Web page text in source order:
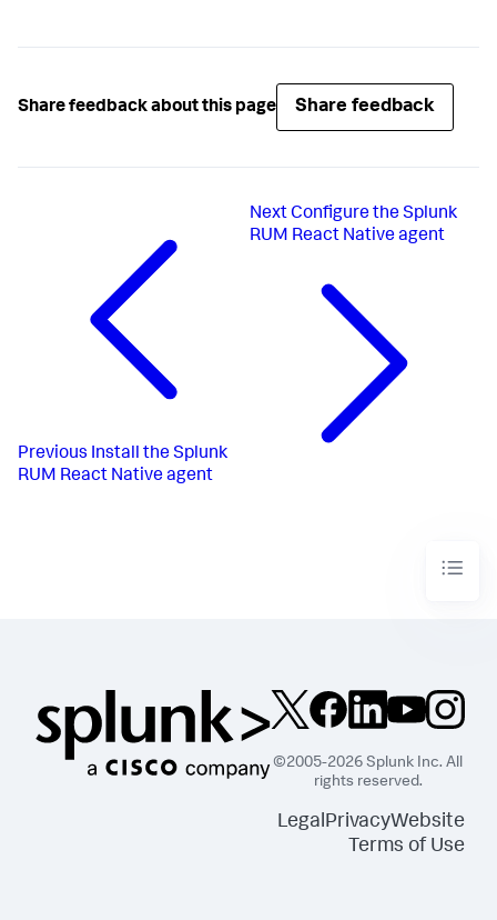
Share feedback about this page Share feedback
Previous Install the Splunk
RUM React Native agent
Next Configure the Splunk
RUM React Native agent
©2005-2026 Splunk Inc. All
rights reserved.
LegalPrivacyWebsite
Terms of Use